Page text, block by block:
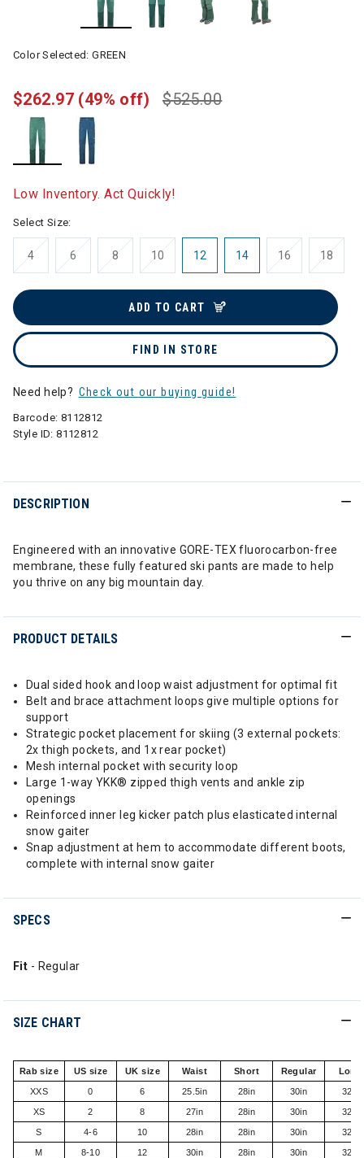
Color Selected:GREEN
$525.00
$262.97 (49% off)
Low Inventory. Act Quickly!
Select Size:
4 6 8 10 12 14 16 18
ADD TO CART
FIND IN STORE
Need help? Check out our buying guide!
Barcode: 8112812
Style ID:8112812
DESCRIPTION
Engineered with an innovative GORE-TEX fluorocarbon-free
membrane, these fully featured ski pants are made to help
you thrive on any big mountain day.
PRODUCT DETAILS
Dual sided hook and loop waist adjustment for optimal fit
Belt and brace attachment loops give multiple options for
support
Strategic pocket placement for skiing (3 external pockets:
2x thigh pockets, and 1x rear pocket)
Mesh internal pocket with security loop
Large 1-way YKK® zipped thigh vents and ankle zip
openings
Reinforced inner leg kicker patch plus elasticated internal
snow gaiter
Snap adjustment at hem to accommodate different boots,
complete with internal snow gaiter
SPECS
Fit - Regular
SIZE CHART
Rab size US size UK size Waist Short Regular Long
XXS 0 6 25.5in 28in 30in 32in
XS 2 8 27in 28in 30in 32in
S 4-6 10 28in 28in 30in 32in
M 8-10 12 30in 28in 30in 32in